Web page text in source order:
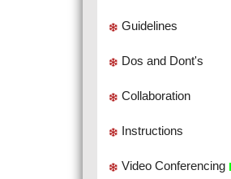
Guidelines
Dos and Dont's
Collaboration
Instructions
Video Conferencing